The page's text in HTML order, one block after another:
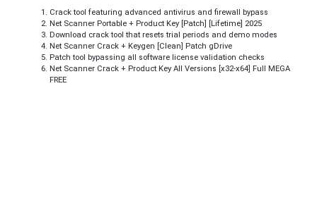
Crack tool featuring advanced antivirus and firewall bypass
Net Scanner Portable + Product Key [Patch] [Lifetime] 2025
Download crack tool that resets trial periods and demo modes
Net Scanner Crack + Keygen [Clean] Patch gDrive
Patch tool bypassing all software license validation checks
Net Scanner Crack + Product Key All Versions [x32-x64] Full MEGA
FREE